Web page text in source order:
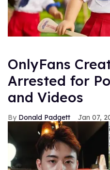
OnlyFans
Arrested for
and Videos
Donald Padgett Jan 07,